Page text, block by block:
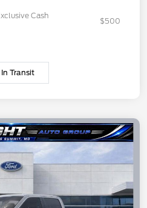
Cash
$500
In Transit